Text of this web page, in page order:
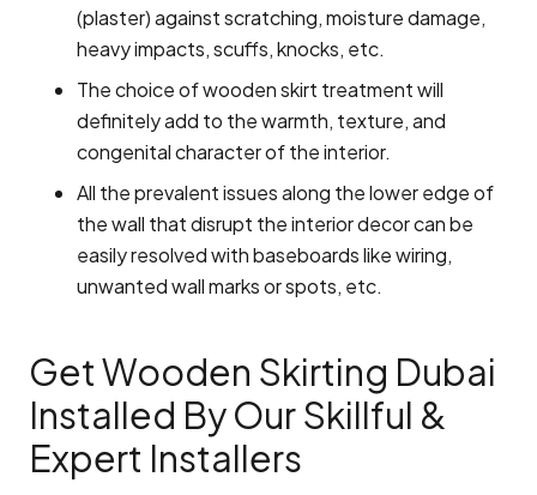
(plaster) against scratching, moisture damage,
heavy impacts, scuffs, knocks, etc.
The choice of wooden skirt treatment will
definitely add to the warmth, texture, and
congenital character of the interior.
All the prevalent issues along the lower edge of
the wall that disrupt the interior decor can be
easily resolved with baseboards like wiring,
unwanted wall marks or spots, etc.
Get Wooden Skirting Dubai
Installed By Our Skillful &
Expert Installers